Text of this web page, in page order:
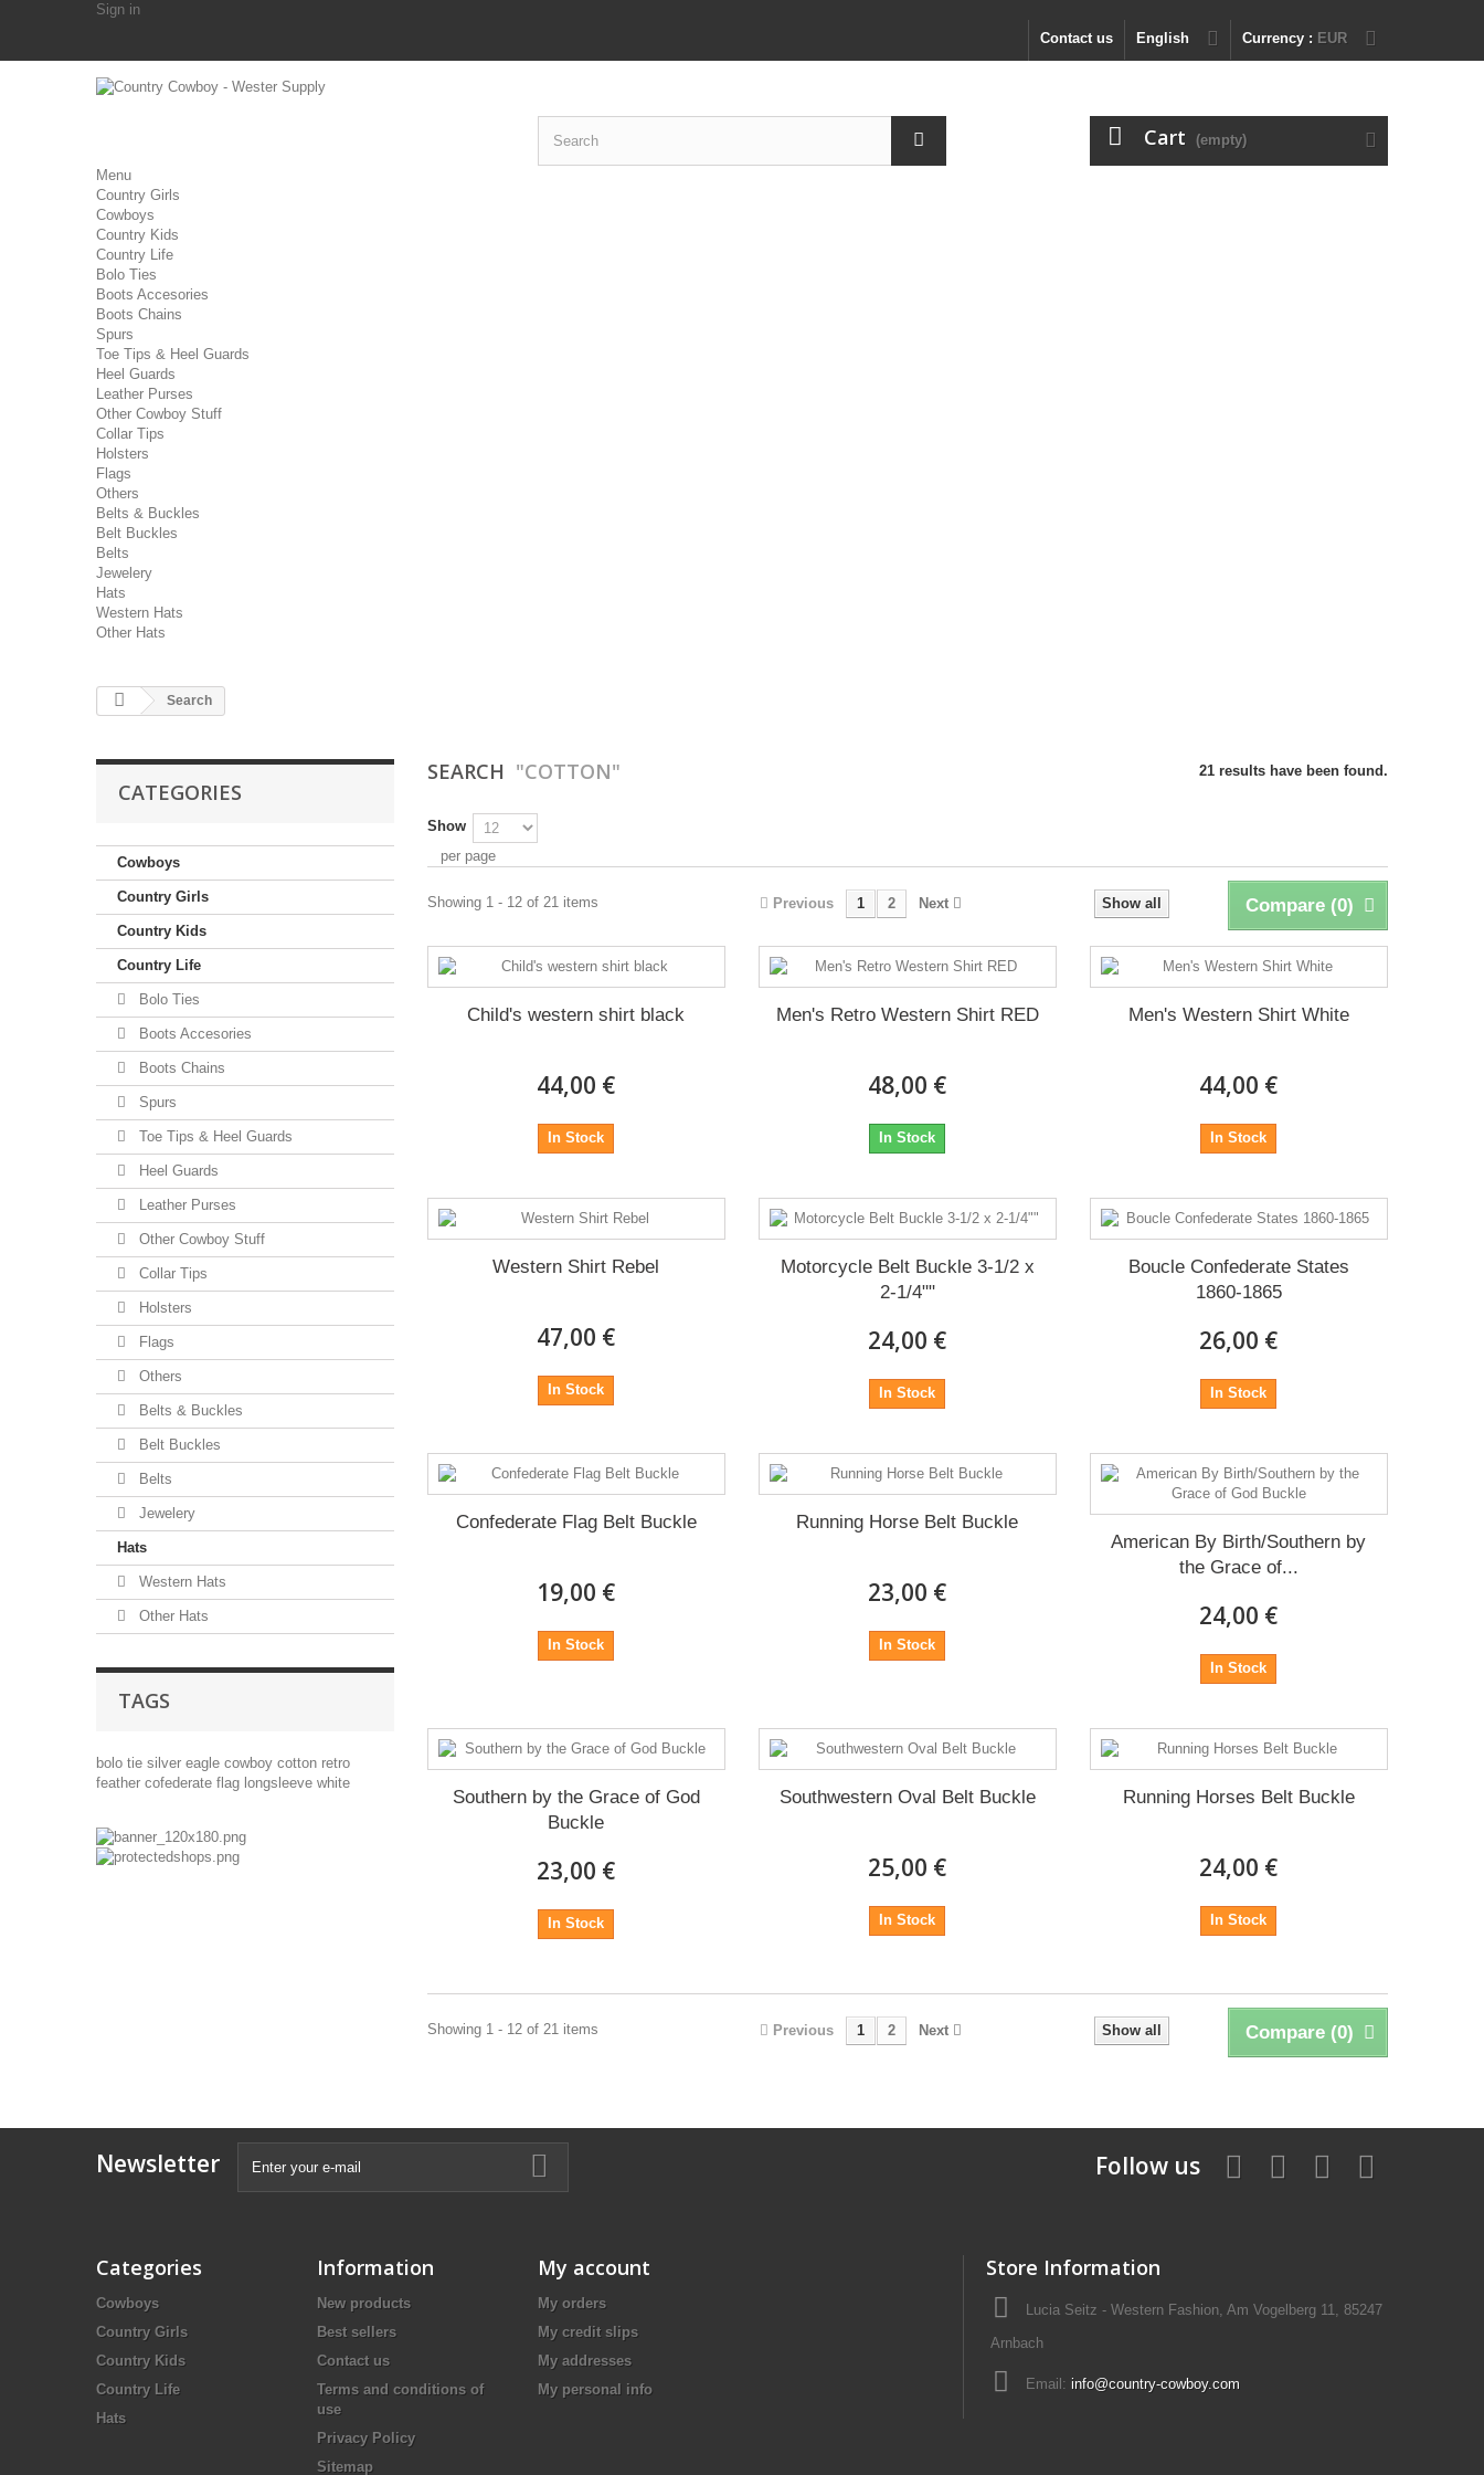
Sign in
Currency : EUR
English
Contact us
Cart (empty)
Menu
Country Girls
Cowboys
Country Kids
Country Life
Bolo Ties
Boots Accesories
Boots Chains
Spurs
Toe Tips & Heel Guards
Heel Guards
Leather Purses
Other Cowboy Stuff
Collar Tips
Holsters
Flags
Others
Belts & Buckles
Belt Buckles
Belts
Jewelery
Hats
Western Hats
Other Hats
Search
CATEGORIES
Cowboys
Country Girls
Country Kids
Country Life
Bolo Ties
Boots Accesories
Boots Chains
Spurs
Toe Tips & Heel Guards
Heel Guards
Leather Purses
Other Cowboy Stuff
Collar Tips
Holsters
Flags
Others
Belts & Buckles
Belt Buckles
Belts
Jewelery
Hats
Western Hats
Other Hats
TAGS
bolo tie silver eagle cowboy cotton retro
feather cofederate flag longsleeve white
SEARCH "COTTON" 21 results have been found.
Show
per page
Compare (0)
Show all
Previous 1 2 Next
Showing 1 - 12 of 21 items
Child's western shirt black
44,00 €
In Stock
Men's Retro Western Shirt RED
48,00 €
In Stock
Men's Western Shirt White
44,00 €
In Stock
Western Shirt Rebel
47,00 €
In Stock
Motorcycle Belt Buckle 3-1/2 x
2-1/4""
24,00 €
In Stock
Boucle Confederate States
1860-1865
26,00 €
In Stock
Confederate Flag Belt Buckle
19,00 €
In Stock
Running Horse Belt Buckle
23,00 €
In Stock
American By Birth/Southern by
the Grace of...
24,00 €
In Stock
Southern by the Grace of God
Buckle
23,00 €
In Stock
Southwestern Oval Belt Buckle
25,00 €
In Stock
Running Horses Belt Buckle
24,00 €
In Stock
Compare (0)
Show all
Previous 1 2 Next
Showing 1 - 12 of 21 items
Newsletter Follow us
Categories
Cowboys
Country Girls
Country Kids
Country Life
Hats
Information
New products
Best sellers
Contact us
Terms and conditions of
use
Privacy Policy
Sitemap
My account
My orders
My credit slips
My addresses
My personal info
Store Information
Lucia Seitz - Western Fashion, Am Vogelberg 11, 85247
Arnbach
Email: info@country-cowboy.com